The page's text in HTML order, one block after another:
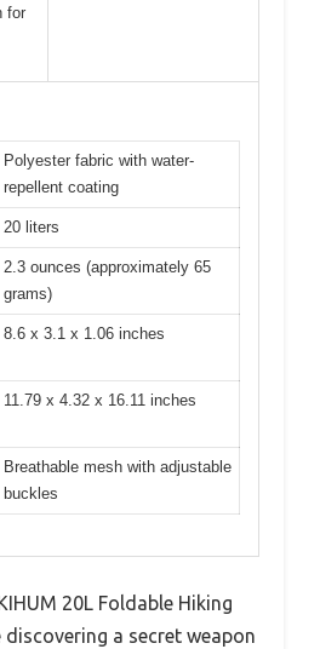
for
Polyester fabric with water-
repellent coating
20 liters
2.3 ounces (approximately 65
grams)
8.6 x 3.1 x 1.06 inches
11.79 x 4.32 x 16.11 inches
Breathable mesh with adjustable
buckles
20L Foldable Hiking
discovering a secret weapon